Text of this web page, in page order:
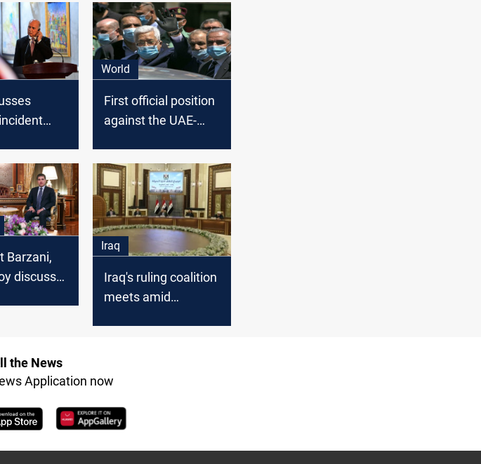
World
First official position
against the UAE-
Barzani,
discuss
Iraq
Iraq's ruling coalition
meets amid
the News
Application now